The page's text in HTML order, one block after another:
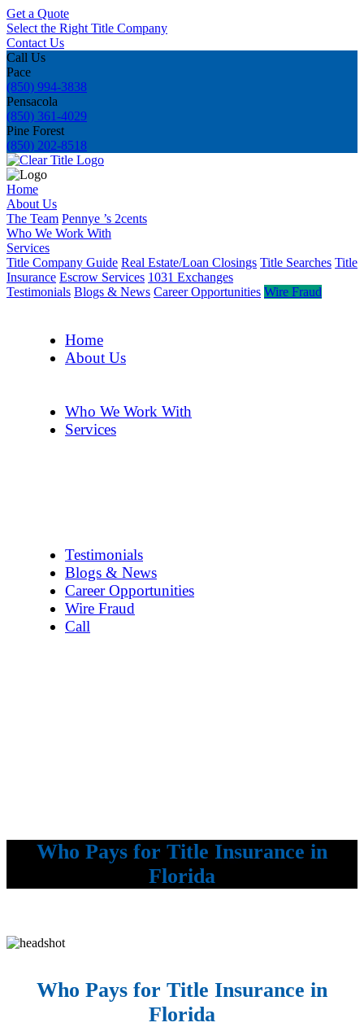
Get a Quote
Select the Right Title Company
Contact Us
Call Us
Pace
(850) 994-3838
Pensacola
(850) 361-4029
Pine Forest
(850) 202-8518
Home
About Us
The Team Pennye ’s 2cents
Who We Work With
Services
Title Company Guide Real Estate/Loan Closings Title Searches Title
Insurance Escrow Services 1031 Exchanges
Testimonials Blogs & News Career Opportunities Wire Fraud
Home
About Us
Who We Work With
Services
Testimonials
Blogs & News
Career Opportunities
Wire Fraud
Call
Who Pays for Title Insurance in
Florida
Who Pays for Title Insurance in
Florida